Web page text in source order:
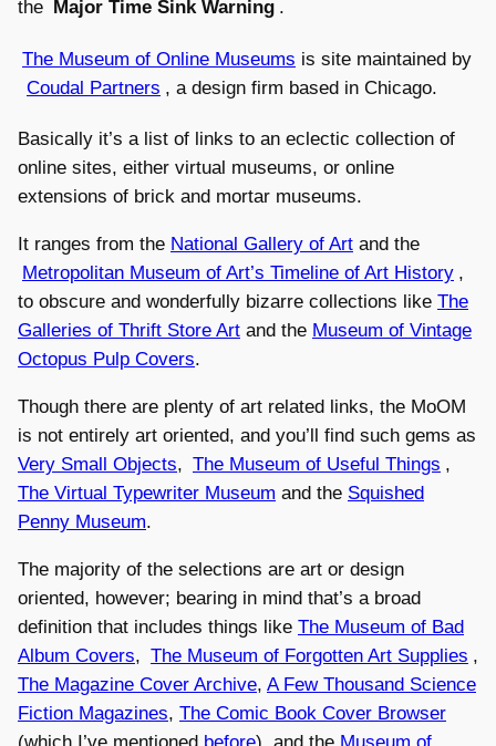
the Major Time Sink Warning .
The Museum of Online Museums is site maintained by
Coudal Partners , a design firm based in Chicago.
Basically it’s a list of links to an eclectic collection of
online sites, either virtual museums, or online
extensions of brick and mortar museums.
It ranges from the National Gallery of Art and the
Metropolitan Museum of Art’s Timeline of Art History ,
to obscure and wonderfully bizarre collections like The
Galleries of Thrift Store Art and the Museum of Vintage
Octopus Pulp Covers.
Though there are plenty of art related links, the MoOM
is not entirely art oriented, and you’ll find such gems as
Very Small Objects, The Museum of Useful Things ,
The Virtual Typewriter Museum and the Squished
Penny Museum.
The majority of the selections are art or design
oriented, however; bearing in mind that’s a broad
definition that includes things like The Museum of Bad
Album Covers, The Museum of Forgotten Art Supplies ,
The Magazine Cover Archive, A Few Thousand Science
Fiction Magazines, The Comic Book Cover Browser